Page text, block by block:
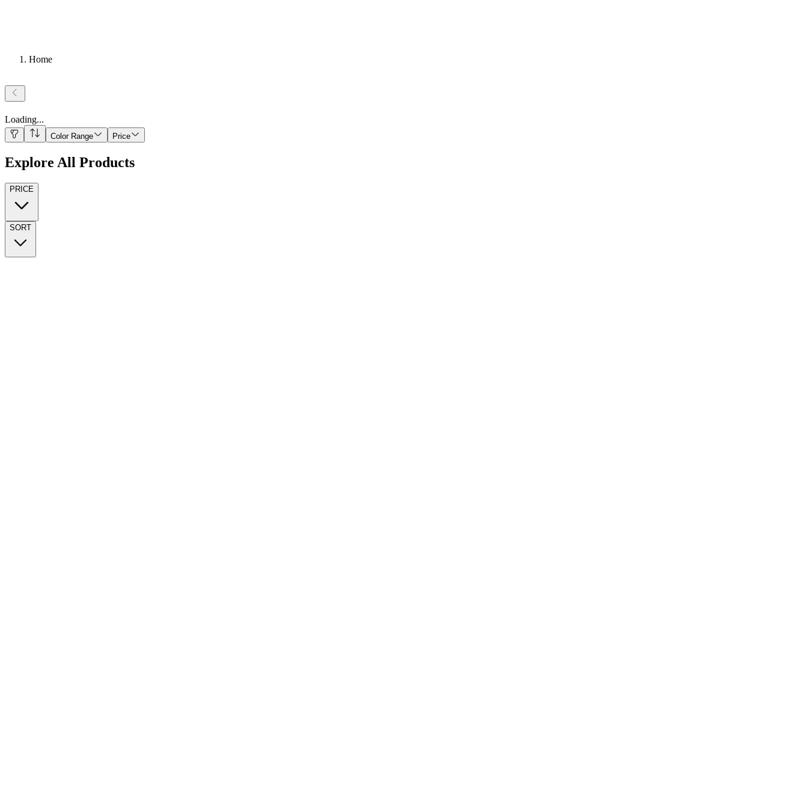
Home
Loading...
Color Range Price
Explore All Products
PRICE
SORT